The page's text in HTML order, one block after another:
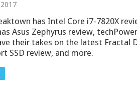
has Intel Core i7-7820X
Asus Zephyrus review,
their takes on the latest Fractal
SSD review, and more.